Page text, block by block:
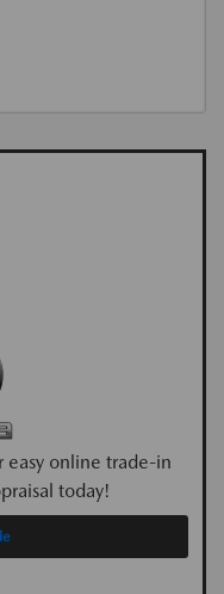
easy online trade-in
today!